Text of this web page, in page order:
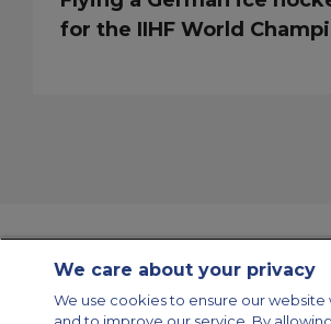
for the IIHF World
Modern Slavery Statement
Legal & Privacy Policy
We care about your privacy
We use cookies to ensure our